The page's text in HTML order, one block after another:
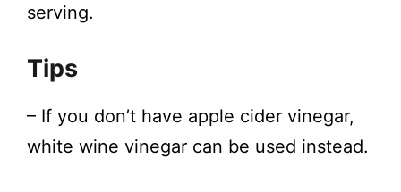
serving.
Tips
– If you don’t have apple cider vinegar,
white wine vinegar can be used instead.